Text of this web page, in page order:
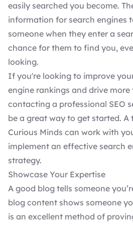
easily searched you become.
information for search engines
someone when they enter a
chance for them to find you,
looking.
If you're looking to improve
engine rankings and drive
contacting a professional SEO
be a great way to get started.
Curious Minds can work with
implement an effective search
strategy.
Showcase Your Expertise
A good blog tells someone
blog content shows someone
is an excellent method of